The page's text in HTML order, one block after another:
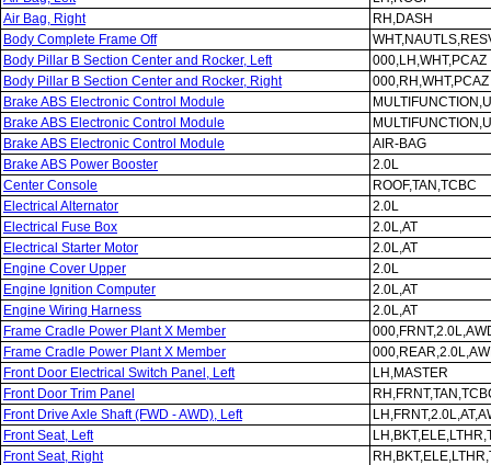
Air Bag, Right
RH,DASH
Body Complete Frame Off
Body Pillar B Section Center and Rocker, Left
000,LH,WHT,PCAZ
Body Pillar B Section Center and Rocker, Right
000,RH,WHT,PCAZ
Brake ABS Electronic Control Module
Brake ABS Electronic Control Module
Brake ABS Electronic Control Module
AIR-BAG
Brake ABS Power Booster
2.0L
Center Console
ROOF,TAN,TCBC
Electrical Alternator
2.0L
Electrical Fuse Box
2.0L,AT
Electrical Starter Motor
2.0L,AT
Engine Cover Upper
2.0L
Engine Ignition Computer
2.0L,AT
Engine Wiring Harness
2.0L,AT
Frame Cradle Power Plant X Member
Frame Cradle Power Plant X Member
Front Door Electrical Switch Panel, Left
LH,MASTER
Front Door Trim Panel
Front Drive Axle Shaft (FWD - AWD), Left
Front Seat, Left
Front Seat, Right